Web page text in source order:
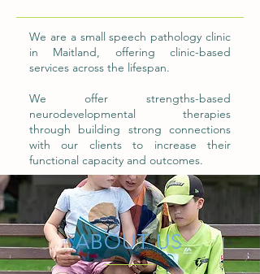
We are a small speech pathology clinic
in Maitland, offering clinic-based
services across the lifespan.
We offer strengths-based
neurodevelopmental therapies
through building strong connections
with our clients to increase their
functional capacity and outcomes.
ABOUT US